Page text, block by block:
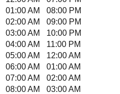
01:00 AM
08:00 PM
02:00 AM
09:00 PM
03:00 AM
10:00 PM
04:00 AM
11:00 PM
05:00 AM
12:00 AM
06:00 AM
01:00 AM
07:00 AM
02:00 AM
08:00 AM
03:00 AM